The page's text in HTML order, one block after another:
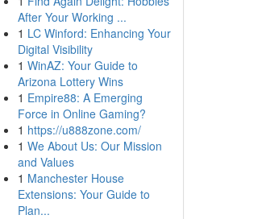
After Your Working ...
1 LC Winford: Enhancing Your
Digital Visibility
1 WinAZ: Your Guide to
Arizona Lottery Wins
1 Empire88: A Emerging
Force in Online Gaming?
1 https://u888zone.com/
1 We About Us: Our Mission
and Values
1 Manchester House
Extensions: Your Guide to
Plan...